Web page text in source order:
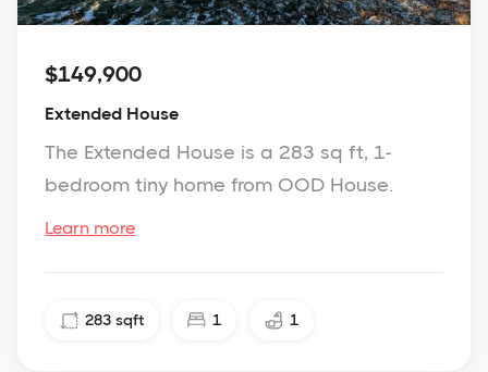
$149,900
Extended House
The Extended House is a 283 sq ft, 1-
bedroom tiny home from OOD House.
Learn more
283 sqft 1 1